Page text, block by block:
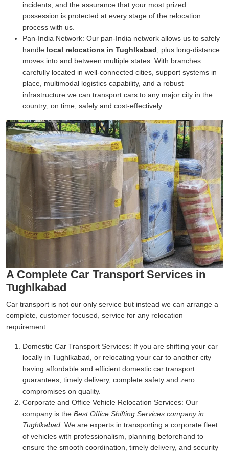
incidents, and the assurance that your most prized
possession is protected at every stage of the relocation
process with us.
Pan-India Network: Our pan-India network allows us to safely
handle local relocations in Tughlkabad , plus long-distance
moves into and between multiple states. With branches
carefully located in well-connected cities, support systems in
place, multimodal logistics capability, and a robust
infrastructure we can transport cars to any major city in the
country; on time, safely and cost-effectively.
A Complete Car Transport Services in
Tughlkabad
Car transport is not our only service but instead we can arrange a
complete, customer focused, service for any relocation
requirement.
Domestic Car Transport Services: If you are shifting your car
locally in Tughlkabad, or relocating your car to another city
having affordable and efficient domestic car transport
guarantees; timely delivery, complete safety and zero
compromises on quality.
Corporate and Office Vehicle Relocation Services: Our
company is the Best Office Shifting Services company in
Tughlkabad . We are experts in transporting a corporate fleet
of vehicles with professionalism, planning beforehand to
ensure the smooth coordination, timely delivery, and security